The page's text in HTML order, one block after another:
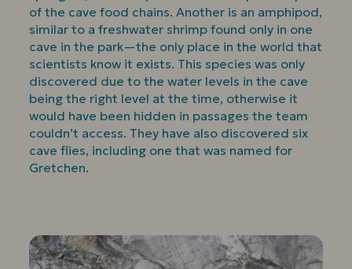
of the cave food chains. Another is an amphipod,
similar to a freshwater shrimp found only in one
cave in the park—the only place in the world that
scientists know it exists. This species was only
discovered due to the water levels in the cave
being the right level at the time, otherwise it
would have been hidden in passages the team
couldn’t access. They have also discovered six
cave flies, including one that was named for
Gretchen.